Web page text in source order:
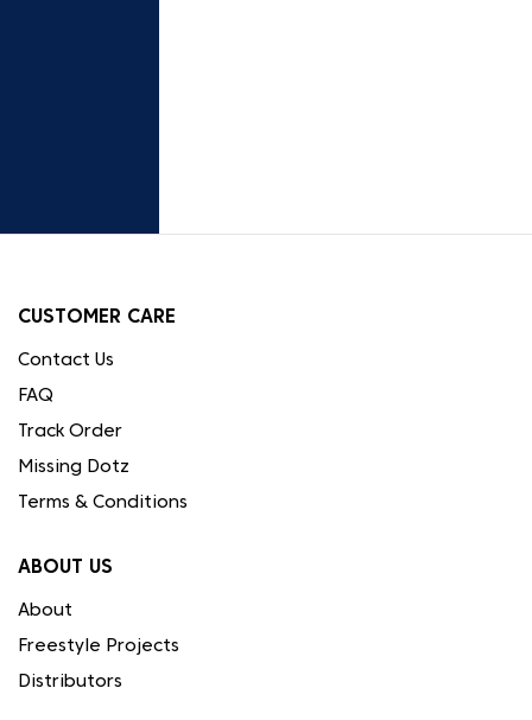
CUSTOMER CARE
Contact Us
FAQ
Track Order
Missing Dotz
Terms & Conditions
ABOUT US
About
Freestyle Projects
Distributors